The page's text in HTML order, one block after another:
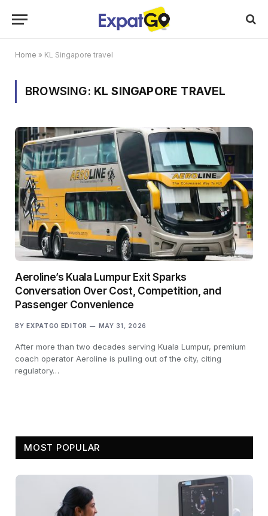
Home » KL Singapore travel
BROWSING: KL SINGAPORE TRAVEL
Aeroline’s Kuala Lumpur Exit Sparks
Conversation Over Cost, Competition, and
Passenger Convenience
BY EXPATGO EDITOR MAY 31, 2026
After more than two decades serving Kuala Lumpur, premium
coach operator Aeroline is pulling out of the city, citing
regulatory…
MOST POPULAR